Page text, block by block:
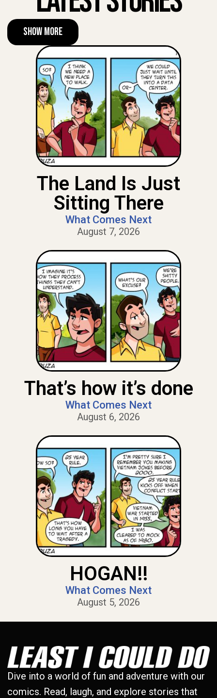
Show More
The Land Is Just
Sitting There
What Comes Next
August 7, 2026
That’s how it’s done
What Comes Next
August 6, 2026
HOGAN!!
What Comes Next
August 5, 2026
Dive into a world of fun and adventure with our
comics. Read, laugh, and explore stories that